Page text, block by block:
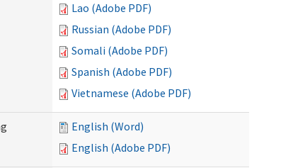
Lao (Adobe PDF)
Russian (Adobe PDF)
Somali (Adobe PDF)
Spanish (Adobe PDF)
Vietnamese (Adobe PDF)
English (Word)
English (Adobe PDF)